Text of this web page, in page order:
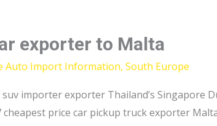
exporter to Malta
Auto Import Information, South Europe
importer exporter Thailand’s Singapore
cheapest price car pickup truck exporter